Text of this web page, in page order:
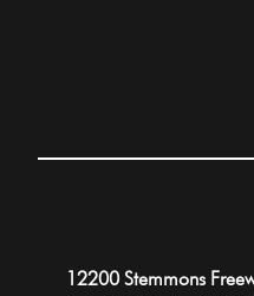
12200 Stemmons